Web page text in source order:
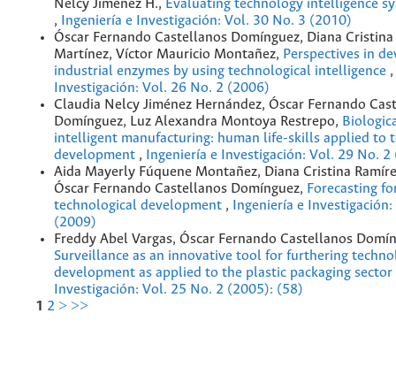
Nelcy Jiménez H., Evaluating technology intelligence
,
Ingeniería e Investigación: Vol. 30 No. 3 (2010)
Óscar Fernando Castellanos Domínguez, Diana Cristina
Martínez, Víctor Mauricio Montañez, Perspectives in
industrial enzymes by using technological intelligence ,
Investigación: Vol. 26 No. 2 (2006)
Claudia Nelcy Jiménez Hernández, Óscar Fernando
Domínguez, Luz Alexandra Montoya Restrepo,
intelligent manufacturing: human life-skills applied to
development ,
Ingeniería e Investigación: Vol. 29 No.
Aida Mayerly Fúquene Montañez, Diana Cristina
Óscar Fernando Castellanos Domínguez, Forecasting
technological development ,
Ingeniería e
(2009)
Freddy Abel Vargas, Óscar Fernando Castellanos
Surveillance as an innovative tool for furthering
development as applied to the plastic packaging sector
Investigación: Vol. 25 No. 2 (2005): (58)
1 2 > >>